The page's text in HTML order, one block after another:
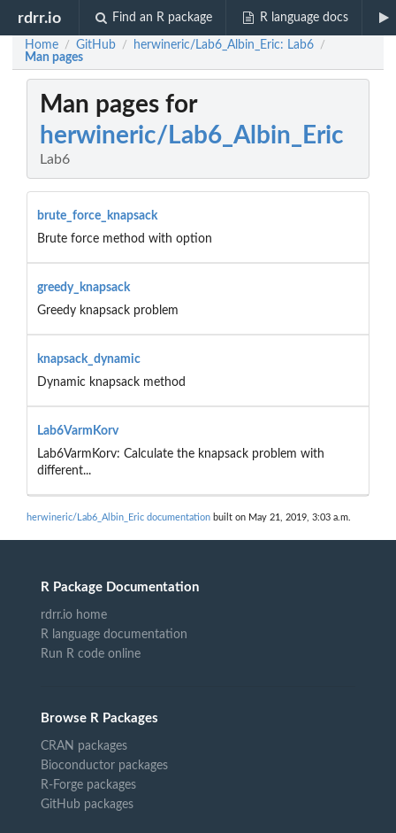
rdrr.io Find an R package R language docs
Home / GitHub / herwineric/Lab6_Albin_Eric: Lab6 /
Man pages
Man pages for
herwineric/Lab6_Albin_Eric
Lab6
brute_force_knapsack
Brute force method with option
greedy_knapsack
Greedy knapsack problem
knapsack_dynamic
Dynamic knapsack method
Lab6VarmKorv
Lab6VarmKorv: Calculate the knapsack problem with
different...
herwineric/Lab6_Albin_Eric documentation built on May 21, 2019, 3:03 a.m.
R Package Documentation
rdrr.io home
R language documentation
Run R code online
Browse R Packages
CRAN packages
Bioconductor packages
R-Forge packages
GitHub packages